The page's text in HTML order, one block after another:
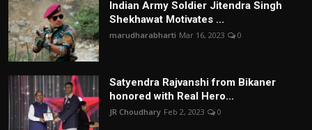
Indian Army Soldier Jitendra Singh
Shekhawat Motivates ...
marudharabharti Mar 16, 2023 0
Satyendra Rajvanshi from Bikaner
honored with Real Hero...
JR Choudhary Feb 2, 2023 0